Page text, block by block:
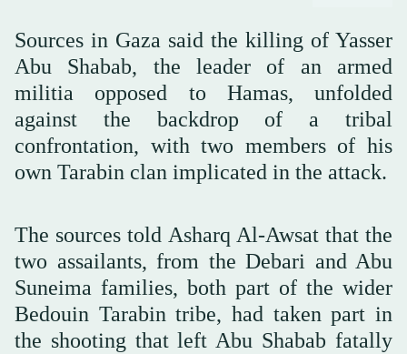
Sources in Gaza said the killing of Yasser
Abu Shabab, the leader of an armed
militia opposed to Hamas, unfolded
against the backdrop of a tribal
confrontation, with two members of his
own Tarabin clan implicated in the attack.
The sources told Asharq Al-Awsat that the
two assailants, from the Debari and Abu
Suneima families, both part of the wider
Bedouin Tarabin tribe, had taken part in
the shooting that left Abu Shabab fatally